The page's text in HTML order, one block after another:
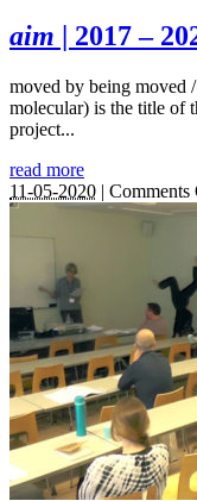
aim | 2017 –
moved by being
molecular) is the title of
project...
read more
11-05-2020 | Comments